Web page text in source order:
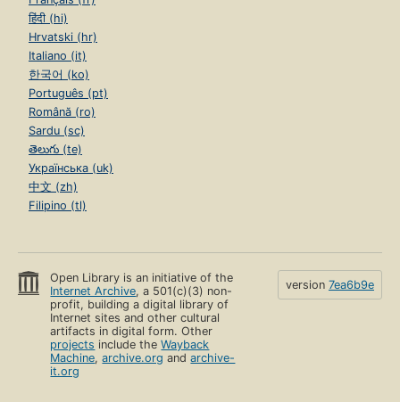
हिंदी (hi)
Hrvatski (hr)
Italiano (it)
한국어 (ko)
Português (pt)
Română (ro)
Sardu (sc)
తెలుగు (te)
Українська (uk)
中文 (zh)
Filipino (tl)
Open Library is an initiative of the
Internet Archive, a 501(c)(3) non-
profit, building a digital library of
Internet sites and other cultural
artifacts in digital form. Other
projects include theWayback
Machine,archive.org andarchive-
it.org
version 7ea6b9e